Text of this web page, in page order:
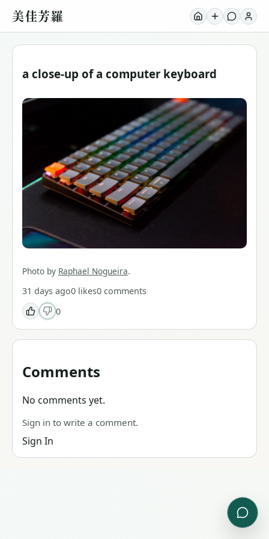
美佳芳羅
a close-up of a computer keyboard
Photo by Raphael Nogueira.
31 days ago0 likes0 comments
0
Comments
No comments yet.
Sign in to write a comment.
Sign In